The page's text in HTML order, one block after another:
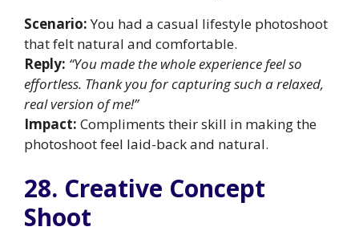
Scenario:You had a casual lifestyle photoshoot
that felt natural and comfortable.
Reply: “You made the whole experience feel so
effortless. Thank you for capturing such a relaxed,
real version of me!”
Impact: Compliments their skill in making the
photoshoot feel laid-back and natural.
28. Creative Concept
Shoot